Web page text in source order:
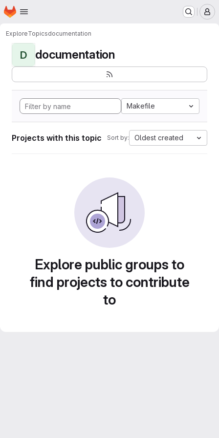
Skip to main content
Homepage
ExploreTopicsdocumentation
D documentation
Makefile
Projects with this topic Sort by: Oldest created
Explore public groups to
find projects to contribute
to